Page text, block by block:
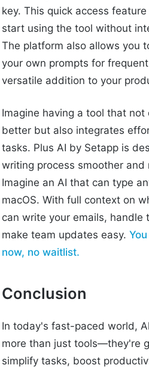
key. This quick access
start using the tool without
The platform also allows you
your own prompts for
versatile addition to your
Imagine having a tool that not
better but also integrates
tasks. Plus AI by Setapp is
writing process smoother and
Imagine an AI that can type
macOS. With full context on
can write your emails, handle
make team updates easy.
now, no waitlist.
Conclusion
In today's fast-paced world,
more than just tools—they're
simplify tasks, boost